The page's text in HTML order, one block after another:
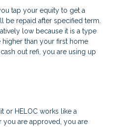
tap your equity to get a
be repaid after specified term.
low because it is a type
than your first home
out refi, you are using up
or HELOC works like a
you are approved, you are